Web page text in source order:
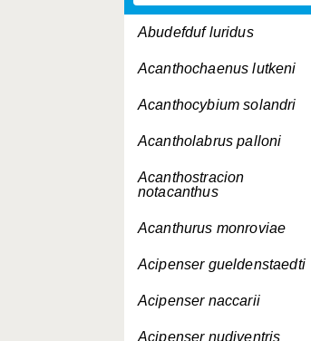
Abudefduf luridus
Acanthochaenus lutkeni
Acanthocybium solandri
Acantholabrus palloni
Acanthostracion
notacanthus
Acanthurus monroviae
Acipenser gueldenstaedti
Acipenser naccarii
Acipenser nudiventris